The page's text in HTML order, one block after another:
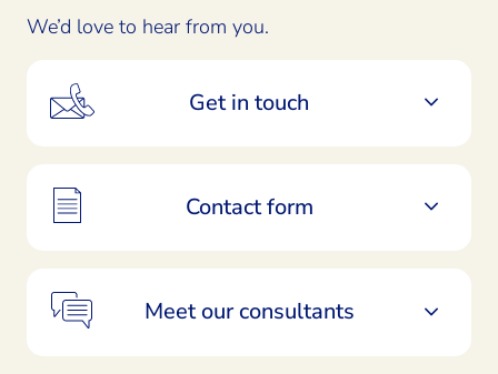
We’d love to hear from you.
Get in touch
Contact form
Meet our consultants